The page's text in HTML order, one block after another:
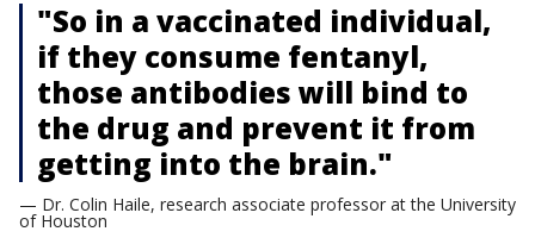
"So in a vaccinated individual,
if they consume fentanyl,
those antibodies will bind to
the drug and prevent it from
getting into the brain."
— Dr. Colin Haile, research associate professor at the University
of Houston